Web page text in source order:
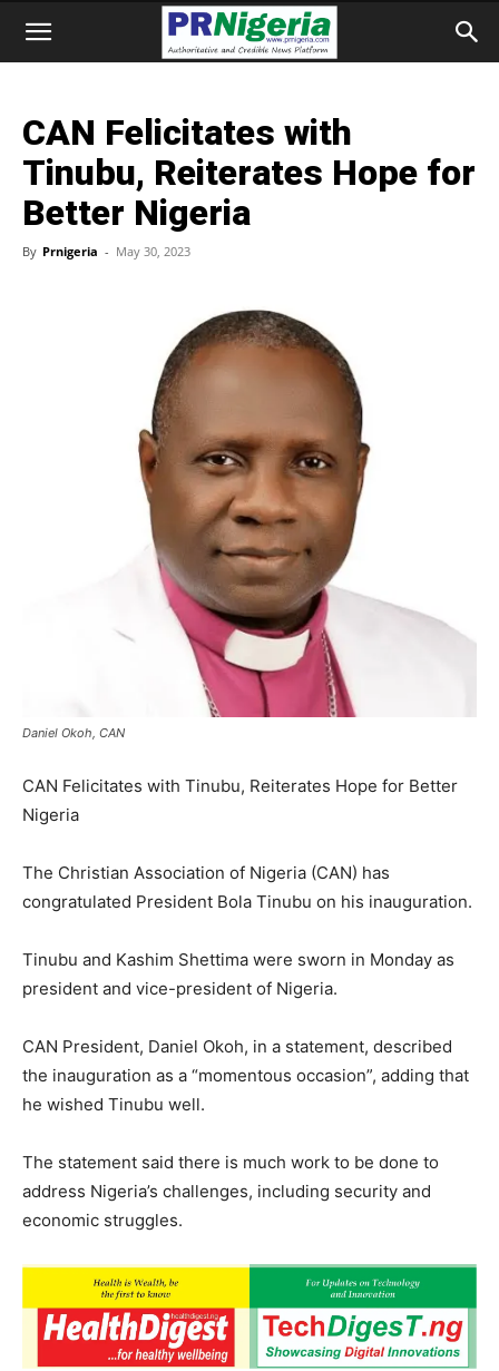
CAN Felicitates with
Tinubu, Reiterates Hope for
Better Nigeria
By Prnigeria - May 30, 2023
Daniel Okoh, CAN
CAN Felicitates with Tinubu, Reiterates Hope for Better
Nigeria
The Christian Association of Nigeria (CAN) has
congratulated President Bola Tinubu on his inauguration.
Tinubu and Kashim Shettima were sworn in Monday as
president and vice-president of Nigeria.
CAN President, Daniel Okoh, in a statement, described
the inauguration as a “momentous occasion”, adding that
he wished Tinubu well.
The statement said there is much work to be done to
address Nigeria’s challenges, including security and
economic struggles.